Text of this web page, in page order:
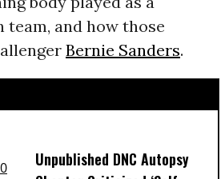
and how those
Bernie Sanders.
Unpublished DNC Autopsy